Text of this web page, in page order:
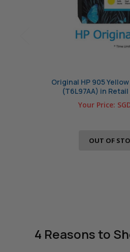
Original HP 905
(T6L97AA) in
Your Price:
OUT OF
4 Reasonsto